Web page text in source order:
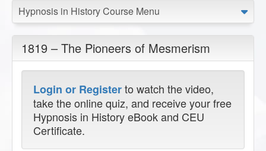
Hypnosis in History Course Menu
1819 – The Pioneers of Mesmerism
Login or Registerto watch the video,
take the online quiz, and receive your free
Hypnosis in History eBook and CEU
Certificate.